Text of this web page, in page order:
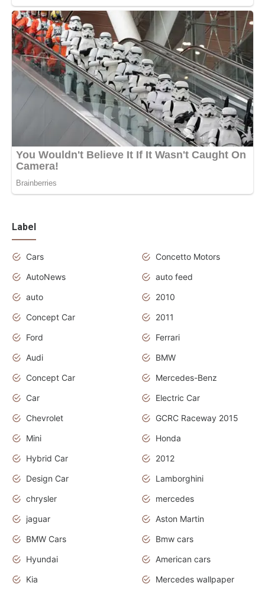
Label
Cars
Concetto Motors
AutoNews
auto feed
auto
2010
Concept Car
2011
Ford
Ferrari
Audi
BMW
Concept Car
Mercedes-Benz
Car
Electric Car
Chevrolet
GCRC Raceway 2015
Mini
Honda
Hybrid Car
2012
Design Car
Lamborghini
chrysler
mercedes
jaguar
Aston Martin
BMW Cars
Bmw cars
Hyundai
American cars
Kia
Mercedes wallpaper